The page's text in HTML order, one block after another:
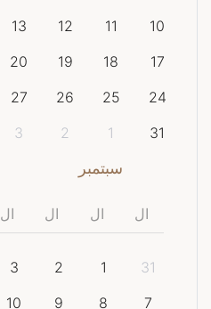
10
11
12
13
17
18
19
20
24
25
26
27
31
1
2
3
سبتمبر
ال ال ال ال
31
1
2
3
7
8
9
10